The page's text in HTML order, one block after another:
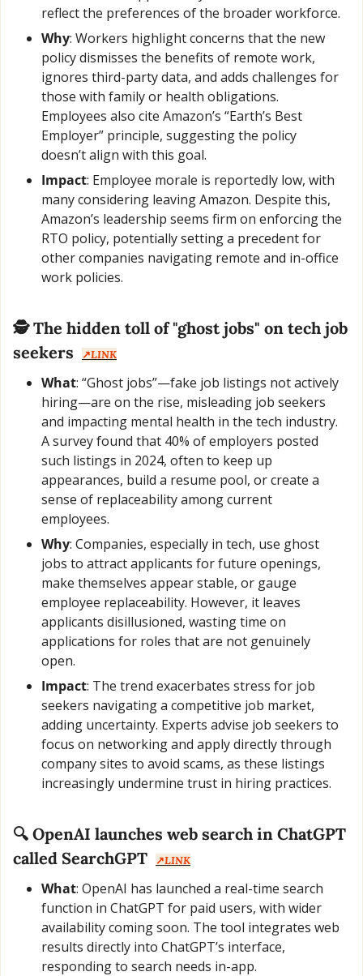
reflect the preferences of the broader workforce.
Why: Workers highlight concerns that the new
policy dismisses the benefits of remote work,
ignores third-party data, and adds challenges for
those with family or health obligations.
Employees also cite Amazon’s “Earth’s Best
Employer” principle, suggesting the policy
doesn’t align with this goal.
Impact: Employee morale is reportedly low, with
many considering leaving Amazon. Despite this,
Amazon’s leadership seems firm on enforcing the
RTO policy, potentially setting a precedent for
other companies navigating remote and in-office
work policies.
🕵️ The hidden toll of "ghost jobs" on tech job
seekers
↗️LINK
What: “Ghost jobs”—fake job listings not actively
hiring—are on the rise, misleading job seekers
and impacting mental health in the tech industry.
A survey found that 40% of employers posted
such listings in 2024, often to keep up
appearances, build a resume pool, or create a
sense of replaceability among current
employees.
Why: Companies, especially in tech, use ghost
jobs to attract applicants for future openings,
make themselves appear stable, or gauge
employee replaceability. However, it leaves
applicants disillusioned, wasting time on
applications for roles that are not genuinely
open.
Impact: The trend exacerbates stress for job
seekers navigating a competitive job market,
adding uncertainty. Experts advise job seekers to
focus on networking and apply directly through
company sites to avoid scams, as these listings
increasingly undermine trust in hiring practices.
🔍 OpenAI launches web search in ChatGPT
called SearchGPT
↗️LINK
What: OpenAI has launched a real-time search
function in ChatGPT for paid users, with wider
availability coming soon. The tool integrates web
results directly into ChatGPT’s interface,
responding to search needs in-app.